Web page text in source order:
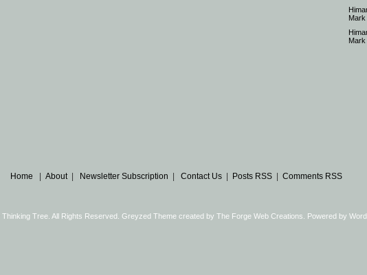
Home About| Newsletter Subscription Contact Us| Posts RSS| Comments RSS
Tree. All Rights Reserved. Greyzed Theme created by The Forge Web Creations . Powered by